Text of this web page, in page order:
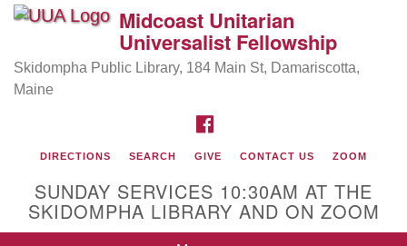
Search
for:
Google
Midcoast Unitarian
Universalist Fellowship
Skidompha Public Library, 184 Main St, Damariscotta,
Maine
DIRECTIONS SEARCH GIVE CONTACT US ZOOM
SUNDAY SERVICES 10:30AM AT THE
SKIDOMPHA LIBRARY AND ON ZOOM